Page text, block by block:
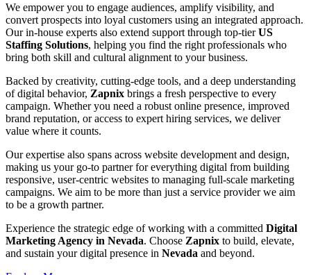
We empower you to engage audiences, amplify visibility, and
convert prospects into loyal customers using an integrated approach.
Our in-house experts also extend support through top-tierUS
Staffing Solutions, helping you find the right professionals who
bring both skill and cultural alignment to your business.
Backed by creativity, cutting-edge tools, and a deep understanding
of digital behavior, Zapnix brings a fresh perspective to every
campaign. Whether you need a robust online presence, improved
brand reputation, or access to expert hiring services, we deliver
value where it counts.
Our expertise also spans across website development and design,
making us your go-to partner for everything digital from building
responsive, user-centric websites to managing full-scale marketing
campaigns. We aim to be more than just a service provider we aim
to be a growth partner.
Experience the strategic edge of working with a committed Digital
Marketing Agency in Nevada. Choose Zapnix to build, elevate,
and sustain your digital presence in Nevada and beyond.